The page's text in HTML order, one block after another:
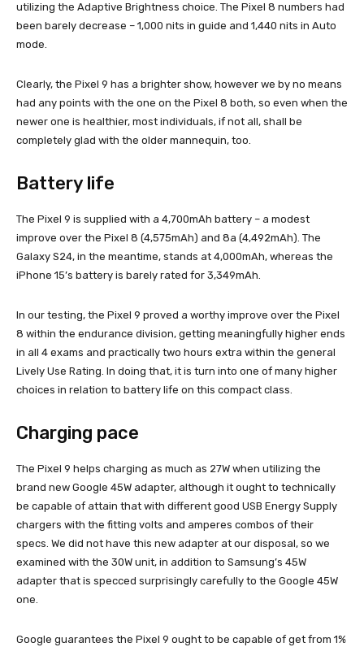
utilizing the Adaptive Brightness choice. The Pixel 8 numbers had
been barely decrease – 1,000 nits in guide and 1,440 nits in Auto
mode.
Clearly, the Pixel 9 has a brighter show, however we by no means
had any points with the one on the Pixel 8 both, so even when the
newer one is healthier, most individuals, if not all, shall be
completely glad with the older mannequin, too.
Battery life
The Pixel 9 is supplied with a 4,700mAh battery – a modest
improve over the Pixel 8 (4,575mAh) and 8a (4,492mAh). The
Galaxy S24, in the meantime, stands at 4,000mAh, whereas the
iPhone 15’s battery is barely rated for 3,349mAh.
In our testing, the Pixel 9 proved a worthy improve over the Pixel
8 within the endurance division, getting meaningfully higher ends
in all 4 exams and practically two hours extra within the general
Lively Use Rating. In doing that, it is turn into one of many higher
choices in relation to battery life on this compact class.
Charging pace
The Pixel 9 helps charging as much as 27W when utilizing the
brand new Google 45W adapter, although it ought to technically
be capable of attain that with different good USB Energy Supply
chargers with the fitting volts and amperes combos of their
specs. We did not have this new adapter at our disposal, so we
examined with the 30W unit, in addition to Samsung’s 45W
adapter that is specced surprisingly carefully to the Google 45W
one.
Google guarantees the Pixel 9 ought to be capable of get from 1%